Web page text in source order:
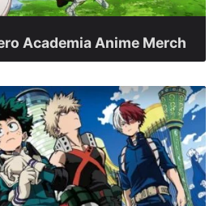
Academia Anime Merch